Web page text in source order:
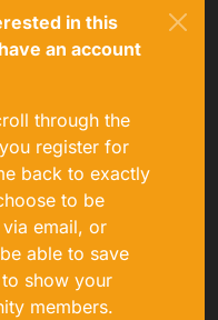
in this
an account
through the
register for
back to exactly
to be
email, or
able to save
show your
members.